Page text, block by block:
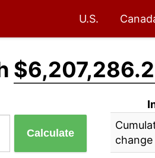
U.S.
Calculate
change